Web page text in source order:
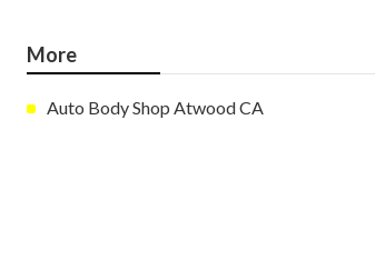
More
Auto Body Shop Atwood CA